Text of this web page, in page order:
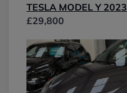
TESLA MODEL Y 2023
£29,800